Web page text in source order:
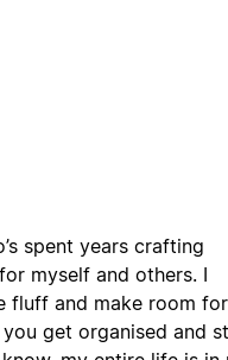
spent years crafting
myself and others. I
fluff and make room for
get organised and